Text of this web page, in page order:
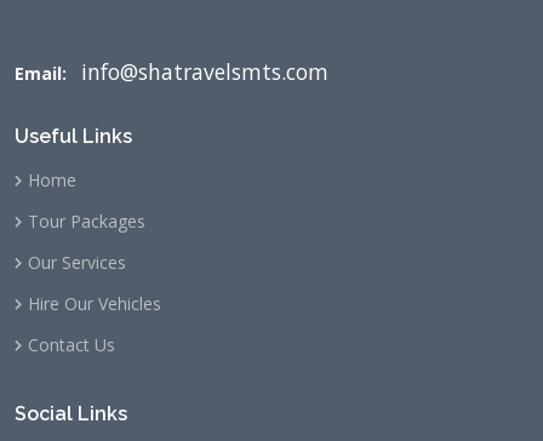
Email: info@shatravelsmts.com
Useful Links
Home
Tour Packages
Our Services
Hire Our Vehicles
Contact Us
Social Links